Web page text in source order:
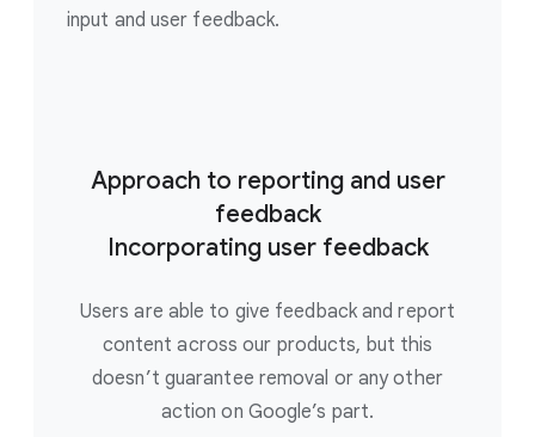
input and user feedback.
Approach to reporting and user
feedback
Incorporating user feedback
Users are able to give feedback and report
content across our products, but this
doesn’t guarantee removal or any other
action on Google’s part.